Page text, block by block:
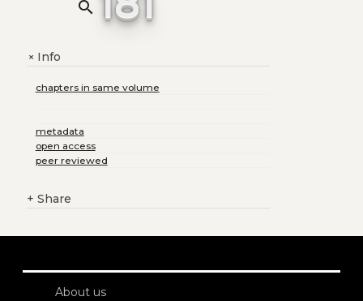
search
+Info
chapters in same volume
metadata
open access
peer reviewed
+ Share
About us